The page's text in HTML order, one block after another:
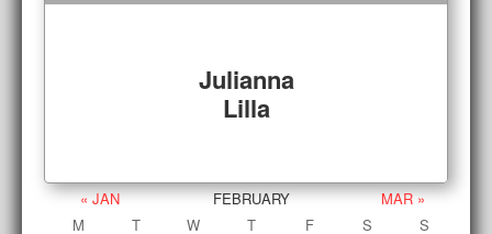
Julianna
Lilla
« JAN FEBRUARY
MAR »
M
T W T F S
S